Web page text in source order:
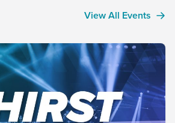
View All Events